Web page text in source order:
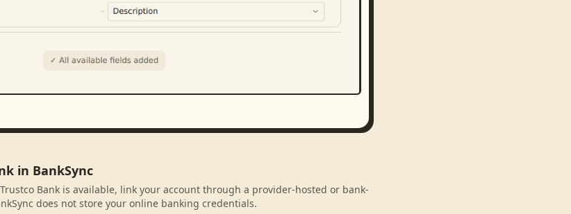
in BankSync
Bank is available, link your account through a provider-hosted or bank-
does not store your online banking credentials.